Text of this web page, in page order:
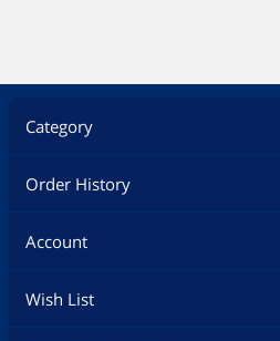
Category
Order History
Account
Wish List